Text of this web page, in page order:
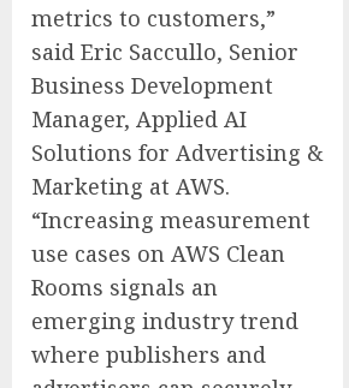
metrics to customers,”
said Eric Saccullo, Senior
Business Development
Manager, Applied AI
Solutions for Advertising &
Marketing at AWS.
“Increasing measurement
use cases on AWS Clean
Rooms signals an
emerging industry trend
where publishers and